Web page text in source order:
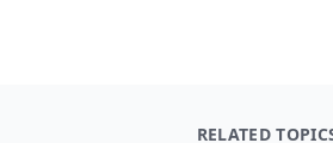
RELATED